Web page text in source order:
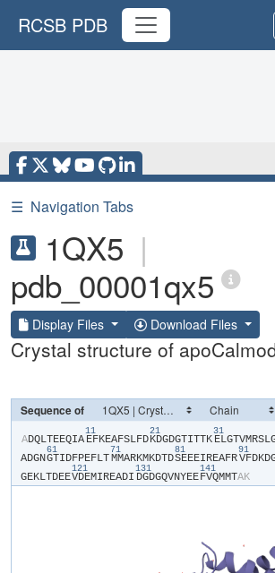
RCSB PDB
☰ Navigation Tabs
1QX5 |
pdb_00001qx5
Display Files Download Files
Crystal structure of
Sequence of
​A​​D​​Q​​L​​T​​E​​E​​Q​​I​​A​
11
​E​​F​​K​​E​​A​​F​​S​​L​​F​​D​
21
​K​​D​​G​​D​​G​​T​​I​​T​​T​​K​
31
​E​​L​​G​​T​​V​​M​​R​​S​​L​
A​​D​​G​​N​
61
​G​​T​​I​​D​​F​​P​​E​​F​​L​​T​
71
​M​​M​​A​​R​​K​​M​​K​​D​​T​​D​
81
​S​​E​​E​​E​​I​​R​​E​​A​​F​​R​
91
​V​​F​​D​​K​​D​
G​​E​​K​​L​​T​​D​​E​​E​
121
​V​​D​​E​​M​​I​​R​​E​​A​​D​​I​
131
​D​​G​​D​​G​​Q​​V​​N​​Y​​E​​E​
141
​F​​V​​Q​​M​​M​​T​​A​​K​